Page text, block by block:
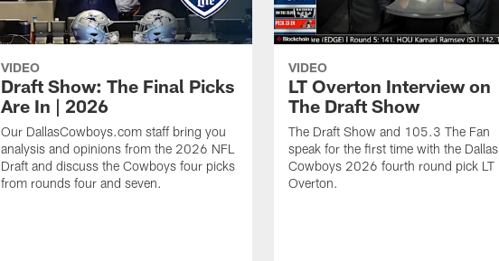
VIDEO
Draft Show: The Final Picks
Are In | 2026
Our DallasCowboys.com staff bring you
analysis and opinions from the 2026 NFL
Draft and discuss the Cowboys four picks
from rounds four and seven.
VIDEO
LT Overton Interview on
The Draft Show
The Draft Show and 105.3 The Fan
speak for the first time with the Dallas
Cowboys 2026 fourth round pick LT
Overton.